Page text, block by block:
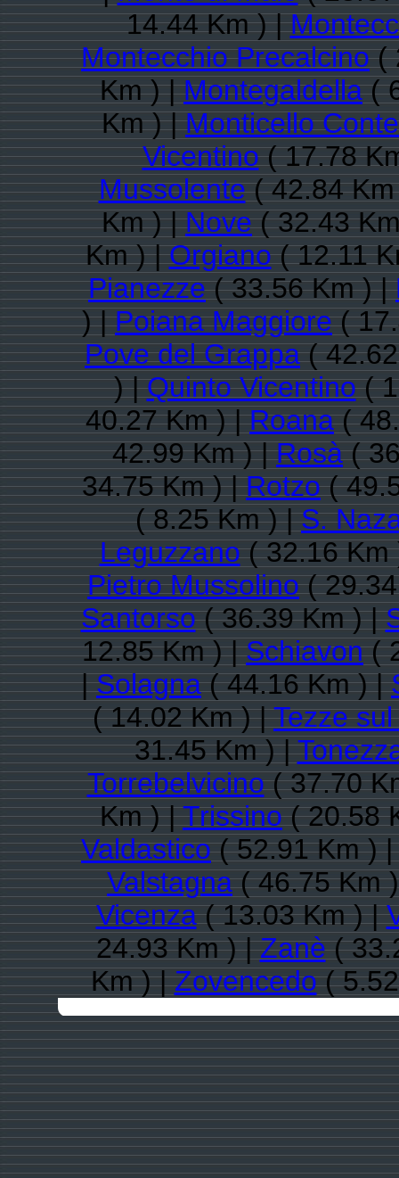
14.44 Km ) |
Montecchio Precalcino(
Km ) |Montegaldella(
Km ) |Monticello
Vicentino( 17.78
Mussolente( 42.84
Km ) |Nove( 32.43
Km ) |Orgiano( 12.11
Pianezze( 33.56 Km ) |
) |Poiana Maggiore(
Pove del Grappa(
) |Quinto Vicentino(
40.27 Km ) |Roana(
42.99 Km ) |Rosà(
34.75 Km ) |Rotzo(
( 8.25 Km ) |S.
Leguzzano( 32.16
Pietro Mussolino(
Santorso( 36.39 Km ) |
12.85 Km ) |Schiavon(
|Solagna( 44.16 Km ) |
( 14.02 Km ) |Tezze
31.45 Km ) |
Torrebelvicino( 37.70
Km ) |Trissino( 20.58
Valdastico( 52.91 Km )
Valstagna( 46.75 Km
Vicenza( 13.03 Km ) |
24.93 Km ) |Zanè(
Km ) |Zovencedo(